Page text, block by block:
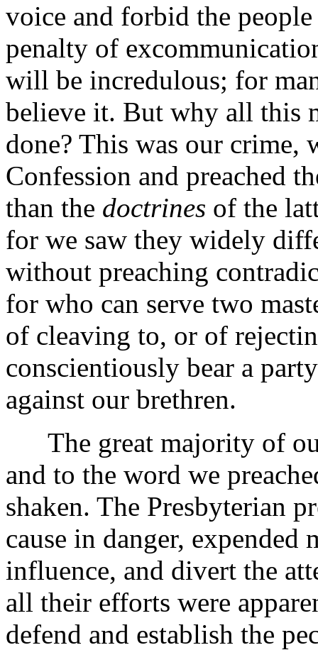
voice and forbid the
penalty of
will be incredulous; for
believe it. But why all this
done? This was our crime,
Confession and preached
than the doctrines of the
for we saw they widely
without preaching
for who can serve two
of cleaving to, or of
conscientiously bear a
against our brethren.
The great majority of
and to the word we
shaken. The Presbyterian
cause in danger, expended
influence, and divert the
all their efforts were
defend and establish the